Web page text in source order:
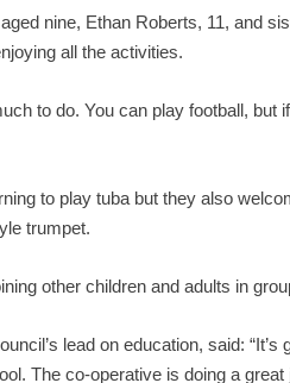
nine, Ethan Roberts, 11, and
all the activities.
to do. You can play football,
to play tuba but they also
trumpet.
other children and adults in
lead on education, said:
The co-operative is doing a